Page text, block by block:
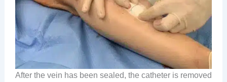
After the vein has been sealed, the catheter is removed